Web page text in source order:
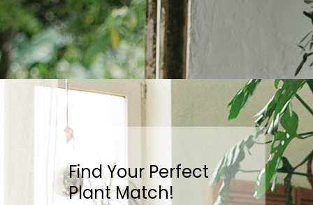
Find Your Perfect
Plant Match!